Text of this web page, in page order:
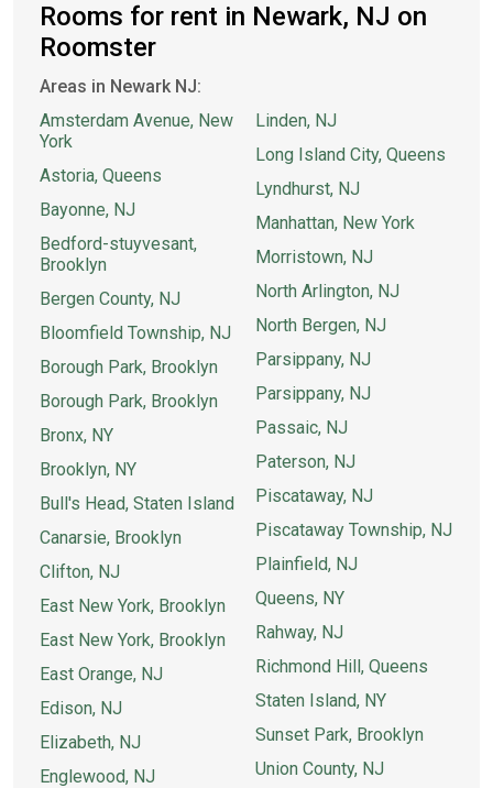
Rooms for rent in Newark, NJ on
Roomster
Areas in Newark NJ:
Amsterdam Avenue, New
York
Astoria, Queens
Bayonne, NJ
Bedford-stuyvesant,
Brooklyn
Bergen County, NJ
Bloomfield Township, NJ
Borough Park, Brooklyn
Borough Park, Brooklyn
Bronx, NY
Brooklyn, NY
Bull's Head, Staten Island
Canarsie, Brooklyn
Clifton, NJ
East New York, Brooklyn
East New York, Brooklyn
East Orange, NJ
Edison, NJ
Elizabeth, NJ
Englewood, NJ
Linden, NJ
Long Island City, Queens
Lyndhurst, NJ
Manhattan, New York
Morristown, NJ
North Arlington, NJ
North Bergen, NJ
Parsippany, NJ
Parsippany, NJ
Passaic, NJ
Paterson, NJ
Piscataway, NJ
Piscataway Township, NJ
Plainfield, NJ
Queens, NY
Rahway, NJ
Richmond Hill, Queens
Staten Island, NY
Sunset Park, Brooklyn
Union County, NJ